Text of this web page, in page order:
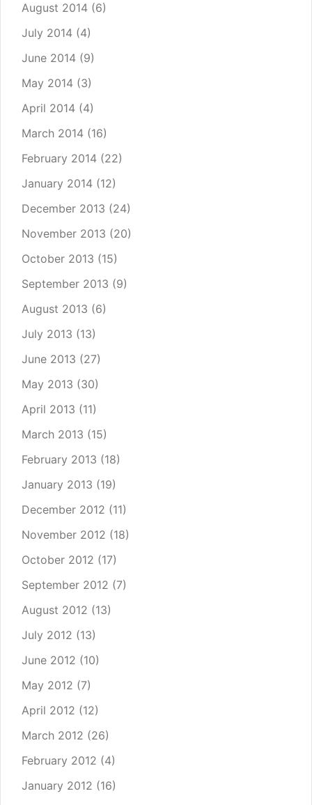
August 2014 (6)
July 2014 (4)
June 2014 (9)
May 2014 (3)
April 2014 (4)
March 2014 (16)
February 2014 (22)
January 2014 (12)
December 2013 (24)
November 2013 (20)
October 2013 (15)
September 2013 (9)
August 2013 (6)
July 2013 (13)
June 2013 (27)
May 2013 (30)
April 2013 (11)
March 2013 (15)
February 2013 (18)
January 2013 (19)
December 2012 (11)
November 2012 (18)
October 2012 (17)
September 2012 (7)
August 2012 (13)
July 2012 (13)
June 2012 (10)
May 2012 (7)
April 2012 (12)
March 2012 (26)
February 2012 (4)
January 2012 (16)